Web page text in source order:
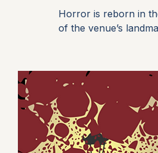
Horror is reborn in
of the venue’s